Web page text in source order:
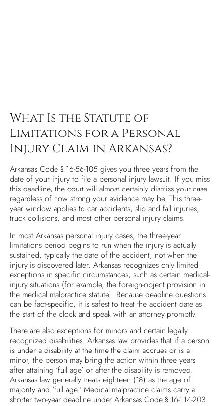
What Is the Statute of
Limitations for a Personal
Injury Claim in Arkansas?
Arkansas Code § 16-56-105 gives you three years from the
date of your injury to file a personal injury lawsuit. If you miss
this deadline, the court will almost certainly dismiss your case
regardless of how strong your evidence may be. This three-
year window applies to car accidents, slip and fall injuries,
truck collisions, and most other personal injury claims.
In most Arkansas personal injury cases, the three-year
limitations period begins to run when the injury is actually
sustained, typically the date of the accident, not when the
injury is discovered later. Arkansas recognizes only limited
exceptions in specific circumstances, such as certain medical-
injury situations (for example, the foreign-object provision in
the medical malpractice statute). Because deadline questions
can be fact-specific, it is safest to treat the accident date as
the start of the clock and speak with an attorney promptly.
There are also exceptions for minors and certain legally
recognized disabilities. Arkansas law provides that if a person
is under a disability at the time the claim accrues or is a
minor, the person may bring the action within three years
after attaining ‘full age’ or after the disability is removed.
Arkansas law generally treats eighteen (18) as the age of
majority and ‘full age.’ Medical malpractice claims carry a
shorter two-year deadline under Arkansas Code § 16-114-203.